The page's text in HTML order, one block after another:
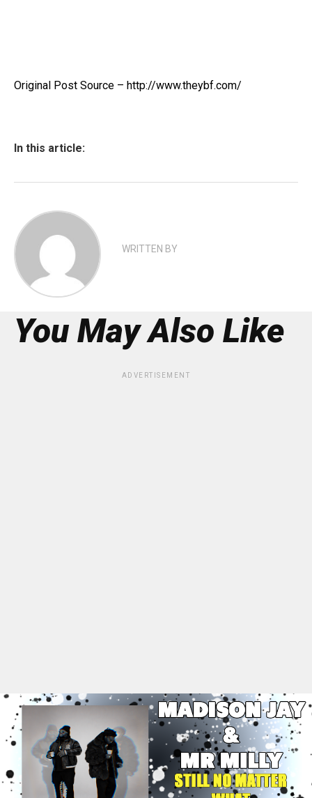
Original Post Source – http://www.theybf.com/
In this article:
WRITTEN BY
You May Also Like
ADVERTISEMENT